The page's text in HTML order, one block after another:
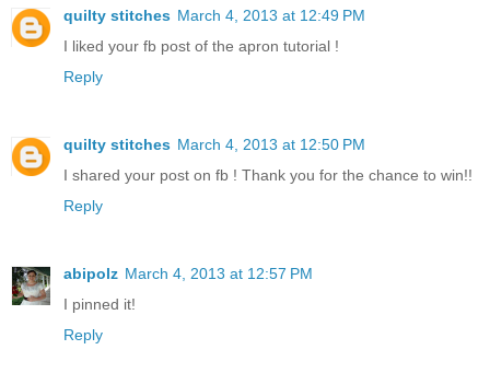
quilty stitches March 4, 2013 at 12:49 PM
I liked your fb post of the apron tutorial !
Reply
quilty stitches March 4, 2013 at 12:50 PM
I shared your post on fb ! Thank you for the chance to win!!
Reply
abipolz March 4, 2013 at 12:57 PM
I pinned it!
Reply